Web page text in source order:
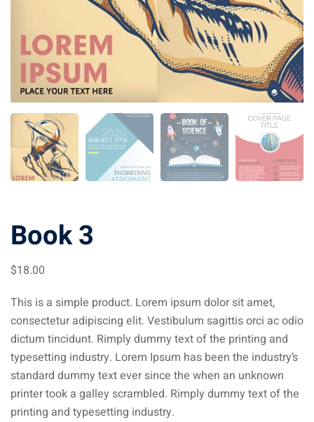
Book 3
$18.00
This is a simple product. Lorem ipsum dolor sit amet,
consectetur adipiscing elit. Vestibulum sagittis orci ac odio
dictum tincidunt. Rimply dummy text of the printing and
typesetting industry. Lorem Ipsum has been the industry’s
standard dummy text ever since the when an unknown
printer took a galley scrambled. Rimply dummy text of the
printing and typesetting industry.